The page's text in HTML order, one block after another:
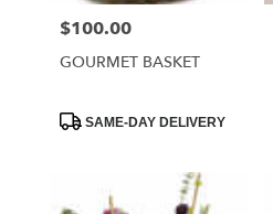
Price:
$100.00
GOURMET BASKET
ProductSAME-DAY DELIVERY